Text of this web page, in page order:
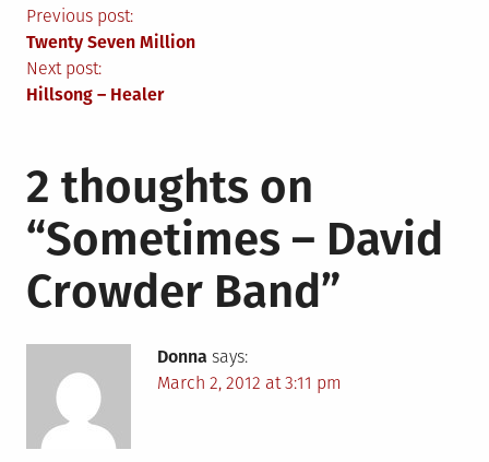
Post
navigation
Previous post:
Twenty Seven Million
Next post:
Hillsong – Healer
2 thoughts on
“Sometimes – David
Crowder Band”
Donna says:
March 2, 2012 at 3:11 pm